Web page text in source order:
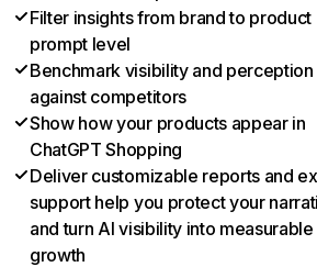
Filter insights from brand to product
prompt level
Benchmark visibility and perception
against competitors
Show how your products appear in
ChatGPT Shopping
Deliver customizable reports and
support help you protect your
and turn AI visibility into measurable
growth